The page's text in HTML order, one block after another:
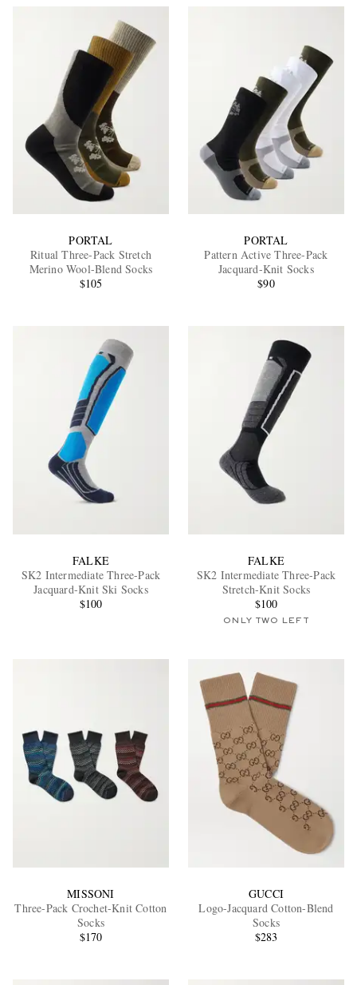
EXCLUSIVES
PORTAL
Ritual Three-Pack Stretch
Merino Wool-Blend Socks
$105
PORTAL
Pattern Active Three-Pack
Jacquard-Knit Socks
$90
FALKE
SK2 Intermediate Three-Pack
Jacquard-Knit Ski Socks
$100
FALKE
SK2 Intermediate Three-Pack
Stretch-Knit Socks
$100
ONLY TWO LEFT
MISSONI
Three-Pack Crochet-Knit Cotton
Socks
$170
GUCCI
Logo-Jacquard Cotton-Blend
Socks
$283